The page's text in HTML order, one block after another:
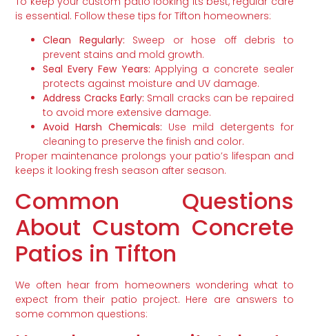
is essential. Follow these tips for Tifton homeowners:
Clean Regularly: Sweep or hose off debris to
prevent stains and mold growth.
Seal Every Few Years: Applying a concrete sealer
protects against moisture and UV damage.
Address Cracks Early: Small cracks can be repaired
to avoid more extensive damage.
Avoid Harsh Chemicals: Use mild detergents for
cleaning to preserve the finish and color.
Proper maintenance prolongs your patio’s lifespan and
keeps it looking fresh season after season.
Common Questions
About Custom Concrete
Patios in Tifton
We often hear from homeowners wondering what to
expect from their patio project. Here are answers to
some common questions: